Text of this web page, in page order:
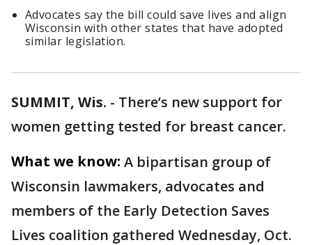
Advocates say the bill could save lives and align
Wisconsin with other states that have adopted
similar legislation.
SUMMIT, Wis. - There’s new support for
women getting tested for breast cancer.
What we know: A bipartisan group of
Wisconsin lawmakers, advocates and
members of the Early Detection Saves
Lives coalition gathered Wednesday, Oct.